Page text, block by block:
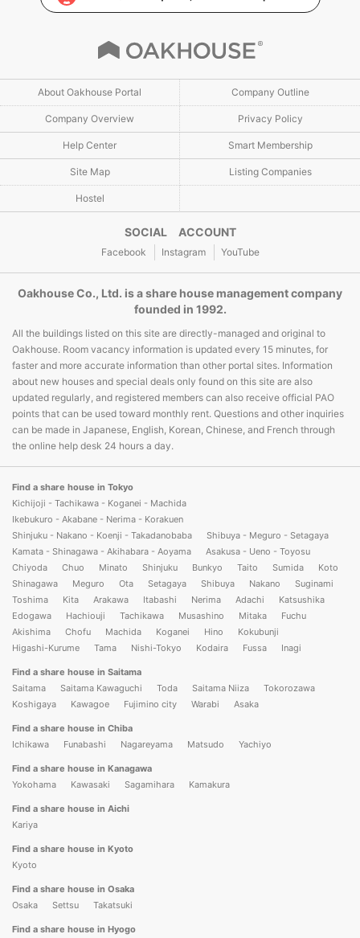
About Oakhouse Portal Company Outline
Company Overview Privacy Policy
Help Center Smart Membership
Site Map Listing Companies
Hostel
SOCIAL ACCOUNT
Facebook Instagram YouTube
Oakhouse Co., Ltd. is a share house management company
founded in 1992.
All the buildings listed on this site are directly-managed and original to
Oakhouse. Room vacancy information is updated every 15 minutes, for
faster and more accurate information than other portal sites. Information
about new houses and special deals only found on this site are also
updated regularly, and registered members can also receive official PAO
points that can be used toward monthly rent. Questions and other inquiries
can be made in Japanese, English, Korean, Chinese, and French through
the online help desk 24 hours a day.
Find a share house in Tokyo
Kichijoji - Tachikawa - Koganei - Machida
Ikebukuro - Akabane - Nerima - Korakuen
Shinjuku - Nakano - Koenji - Takadanobaba
Shibuya - Meguro - Setagaya
Kamata - Shinagawa - Akihabara - Aoyama
Asakusa - Ueno - Toyosu
Chiyoda
Chuo Minato Shinjuku Bunkyo Taito Sumida
Koto
Shinagawa
Meguro Ota Setagaya Shibuya Nakano
Suginami
Toshima
Kita Arakawa Itabashi Nerima Adachi
Katsushika
Edogawa
Hachiouji Tachikawa Musashino Mitaka
Fuchu
Akishima
Chofu Machida Koganei Hino
Kokubunji
Higashi-Kurume
Tama Nishi-Tokyo Kodaira Fussa Inagi
Find a share house in Saitama
Saitama
Saitama Kawaguchi Toda Saitama Niiza
Tokorozawa
Koshigaya
Kawagoe Fujimino city Warabi Asaka
Find a share house in Chiba
Ichikawa
Funabashi Nagareyama Matsudo Yachiyo
Find a share house in Kanagawa
Yokohama
Kawasaki Sagamihara Kamakura
Find a share house in Aichi
Kariya
Find a share house in Kyoto
Kyoto
Find a share house in Osaka
Osaka
Settsu Takatsuki
Find a share house in Hyogo